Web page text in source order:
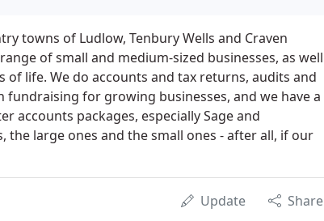
towns of Ludlow, Tenbury Wells and Craven
of small and medium-sized businesses, as well
of life. We do accounts and tax returns, audits and
fundraising for growing businesses, and we have a
accounts packages, especially Sage and
large ones and the small ones - after all, if our
Update Share